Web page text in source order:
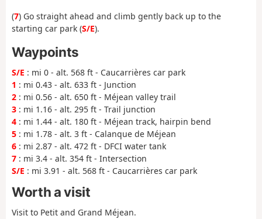
(7) Go straight ahead and climb gently back up to the
starting car park (S/E).
Waypoints
S/E : mi 0 - alt. 568 ft - Caucarrières car park
1 : mi 0.43 - alt. 633 ft - Junction
2 : mi 0.56 - alt. 650 ft - Méjean valley trail
3 : mi 1.16 - alt. 295 ft - Trail junction
4 : mi 1.44 - alt. 180 ft - Méjean track, hairpin bend
5 : mi 1.78 - alt. 3 ft - Calanque de Méjean
6 : mi 2.87 - alt. 472 ft - DFCI water tank
7 : mi 3.4 - alt. 354 ft - Intersection
S/E : mi 3.91 - alt. 568 ft - Caucarrières car park
Worth a visit
Visit to Petit and Grand Méjean.